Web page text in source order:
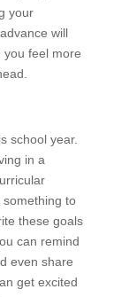
your
will
you feel more
school year.
in a
something to
these goals
can remind
even share
get excited